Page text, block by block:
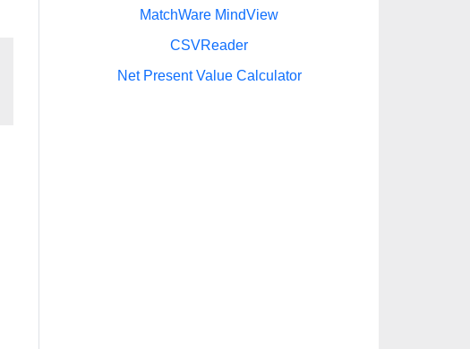
MatchWare MindView
CSVReader
Net Present Value Calculator